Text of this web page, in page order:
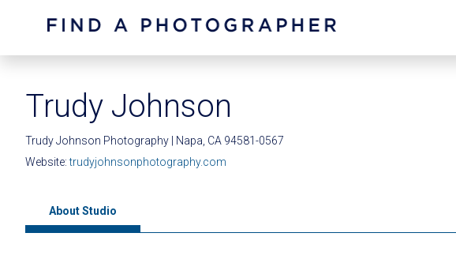
Trudy Johnson
Trudy Johnson Photography | Napa, CA 94581-0567
Website:trudyjohnsonphotography.com
About Studio